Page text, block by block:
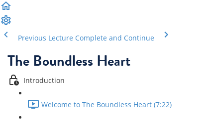
Previous Lecture Complete and Continue
The Boundless Heart
Introduction
Welcome to The Boundless Heart (7:22)